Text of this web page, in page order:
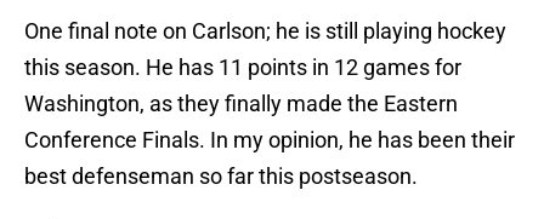
One final note on Carlson; he is still playing hockey
this season. He has 11 points in 12 games for
Washington, as they finally made the Eastern
Conference Finals. In my opinion, he has been their
best defenseman so far this postseason.